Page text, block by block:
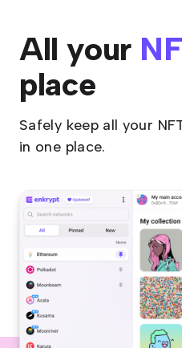
All your
place
Safely keep all your
in one place.